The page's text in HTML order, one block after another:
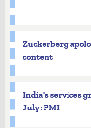
Zuckerberg
content
India's services
July: PMI